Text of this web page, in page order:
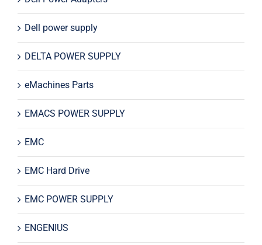
Dell power supply
DELTA POWER SUPPLY
eMachines Parts
EMACS POWER SUPPLY
EMC
EMC Hard Drive
EMC POWER SUPPLY
ENGENIUS